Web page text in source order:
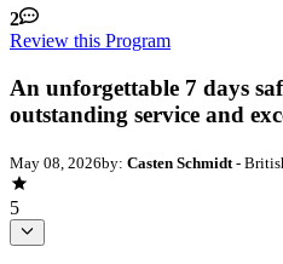
2
Review this Program
An unforgettable 7 days
outstanding service and
May 08, 2026by: Casten Schmidt -
5